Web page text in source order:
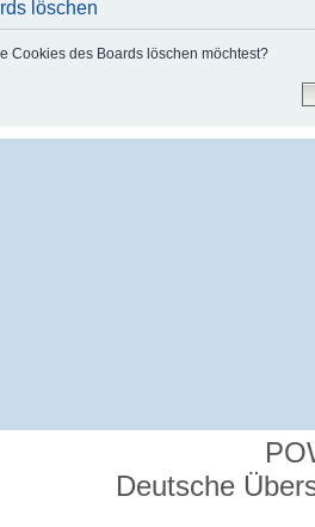
löschen
Cookies des Boards löschen möchtest?
Deutsche